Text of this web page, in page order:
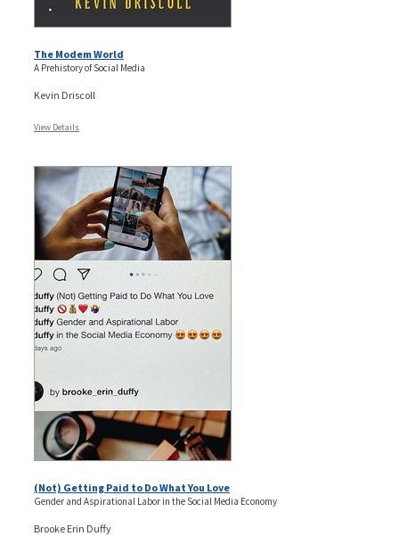
The Modem World
A Prehistory of Social Media
Kevin Driscoll
View Details
(Not) Getting Paid to Do What You Love
Gender and Aspirational Labor in the Social Media Economy
Brooke Erin Duffy